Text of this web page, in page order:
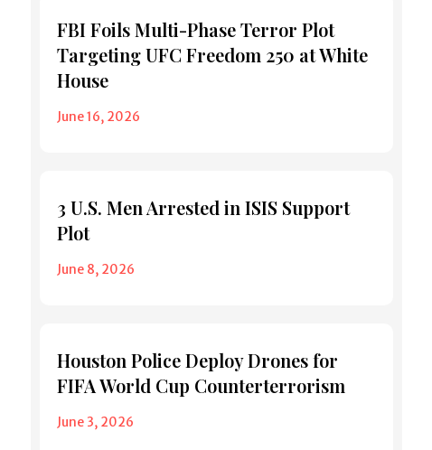
FBI Foils Multi-Phase Terror Plot
Targeting UFC Freedom 250 at White
House
June 16, 2026
3 U.S. Men Arrested in ISIS Support
Plot
June 8, 2026
Houston Police Deploy Drones for
FIFA World Cup Counterterrorism
June 3, 2026